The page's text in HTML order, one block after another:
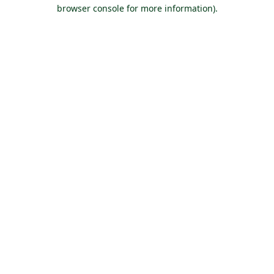
browser console for more information).